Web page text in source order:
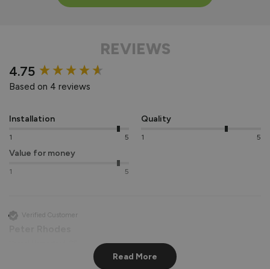
REVIEWS
4.75
Based on 4 reviews
Installation
1 5
Quality
1 5
Value for money
1 5
Verified Customer
New content loaded
Read More